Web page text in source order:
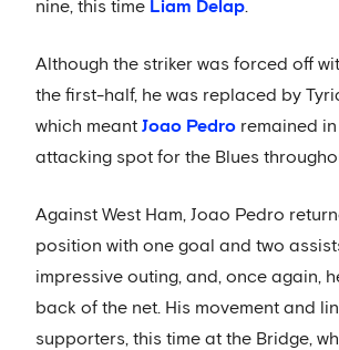
nine, this time Liam Delap.
Although the striker was forced off
the first-half, he was replaced by
which meant Joao Pedro remained
attacking spot for the Blues
Against West Ham, Joao Pedro
position with one goal and two
impressive outing, and, once again,
back of the net. His movement and
supporters, this time at the Bridge,